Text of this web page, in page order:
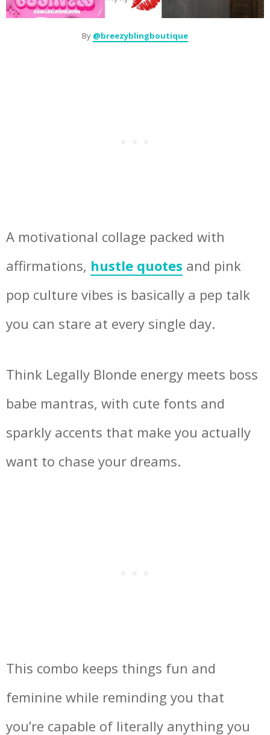
By @breezyblingboutique
A motivational collage packed with
affirmations, hustle quotes and pink
pop culture vibes is basically a pep talk
you can stare at every single day.
Think Legally Blonde energy meets boss
babe mantras, with cute fonts and
sparkly accents that make you actually
want to chase your dreams.
This combo keeps things fun and
feminine while reminding you that
you’re capable of literally anything you